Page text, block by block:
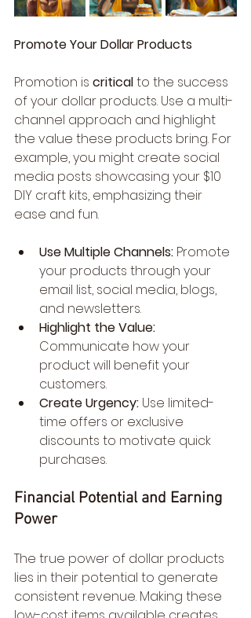
Promote Your Dollar Products
Promotion is critical to the success
of your dollar products. Use a multi-
channel approach and highlight
the value these products bring. For
example, you might create social
media posts showcasing your $10
DIY craft kits, emphasizing their
ease and fun.
Use Multiple Channels: Promote
your products through your
email list, social media, blogs,
and newsletters.
Highlight the Value:
Communicate how your
product will benefit your
customers.
Create Urgency: Use limited-
time offers or exclusive
discounts to motivate quick
purchases.
Financial Potential and Earning
Power
The true power of dollar products
lies in their potential to generate
consistent revenue. Making these